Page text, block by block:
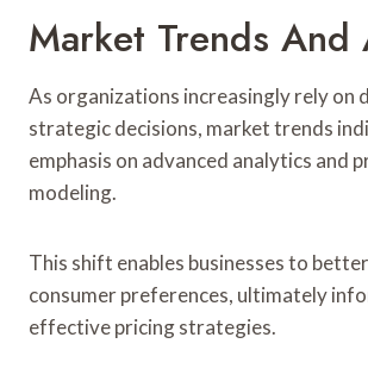
Market Trends And
As organizations increasingly rely on
strategic decisions, market trends
emphasis on advanced analytics and
modeling.
This shift enables businesses to
consumer preferences, ultimately
effective pricing strategies.